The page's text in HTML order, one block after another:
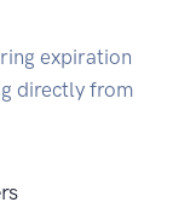
expiration
directly from